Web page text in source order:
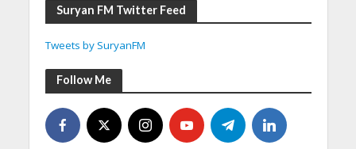
Suryan FM Twitter Feed
Tweets by SuryanFM
Follow Me